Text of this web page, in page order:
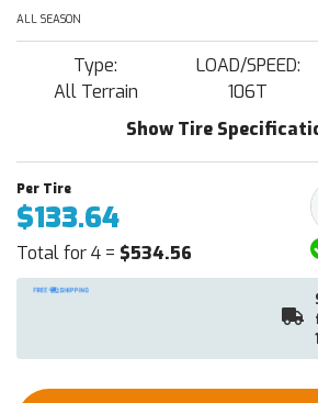
ALL SEASON
Type:
All Terrain
LOAD/SPEED:
106T
Show Tire
$133.64
Total for 4 = $534.56